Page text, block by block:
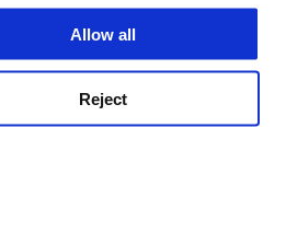
Allow all
Reject